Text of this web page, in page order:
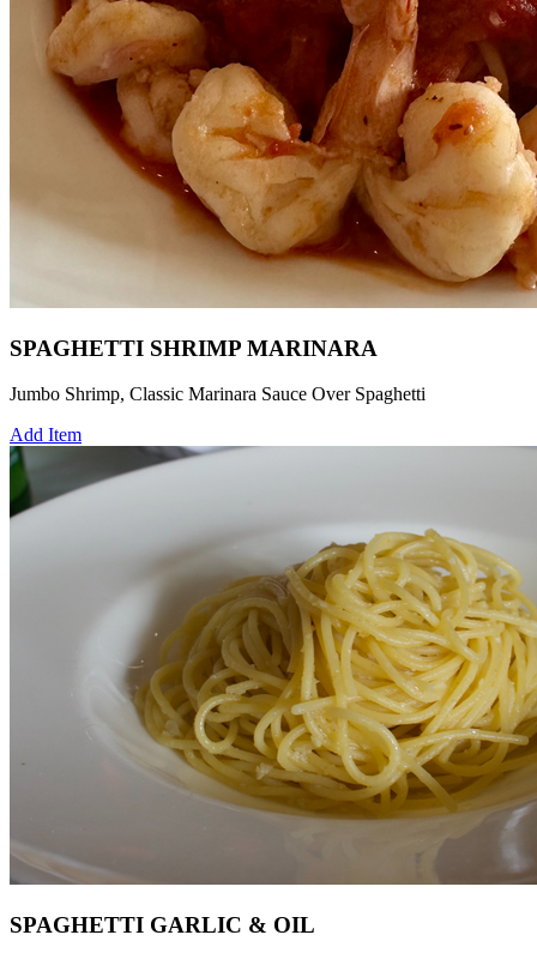
SPAGHETTI SHRIMP MARINARA
Jumbo Shrimp, Classic Marinara Sauce Over Spaghetti
Add Item
SPAGHETTI GARLIC & OIL